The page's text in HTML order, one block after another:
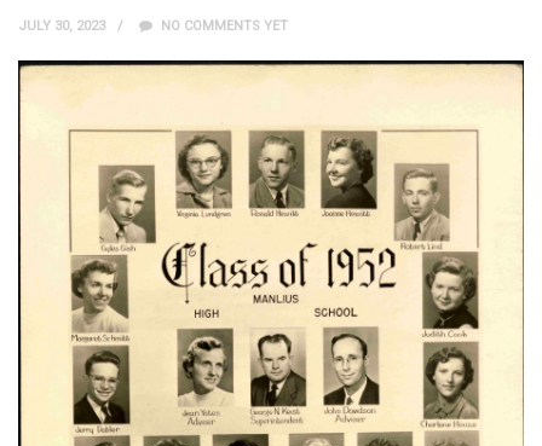
JULY 30, 2023 NO COMMENTS YET